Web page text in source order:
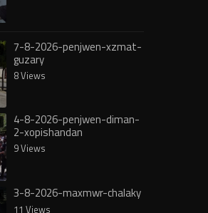
7-8-2026-penjwen-xzmat-
guzary
8 Views
4-8-2026-penjwen-diman-
2-xopishandan
9 Views
3-8-2026-maxmwr-chalaky
11 Views